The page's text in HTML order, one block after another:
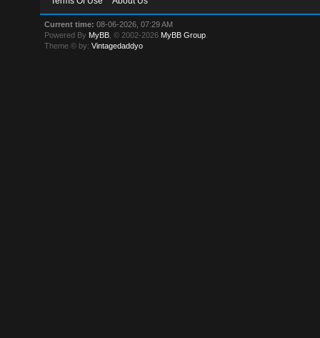
Current time: 08-06-2026, 07:29 AM
Powered By MyBB , © 2002-2026 MyBB Group
Theme © by:Vintagedaddyo